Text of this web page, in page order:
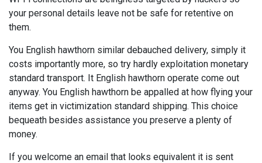
your personal details leave not be safe for retentive on
them.
You English hawthorn similar debauched delivery, simply it
costs importantly more, so try hardly exploitation monetary
standard transport. It English hawthorn operate come out
anyway. You English hawthorn be appalled at how flying your
items get in victimization standard shipping. This choice
bequeath besides assistance you preserve a plenty of
money.
If you welcome an email that looks equivalent it is sent